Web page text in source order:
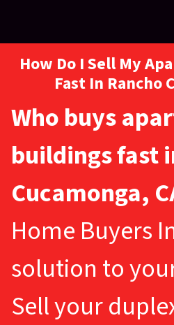
How Do I Sell My
Fast In Rancho
Who buys
buildings fast
Cucamonga,
Home Buyers
solution to
Sell your